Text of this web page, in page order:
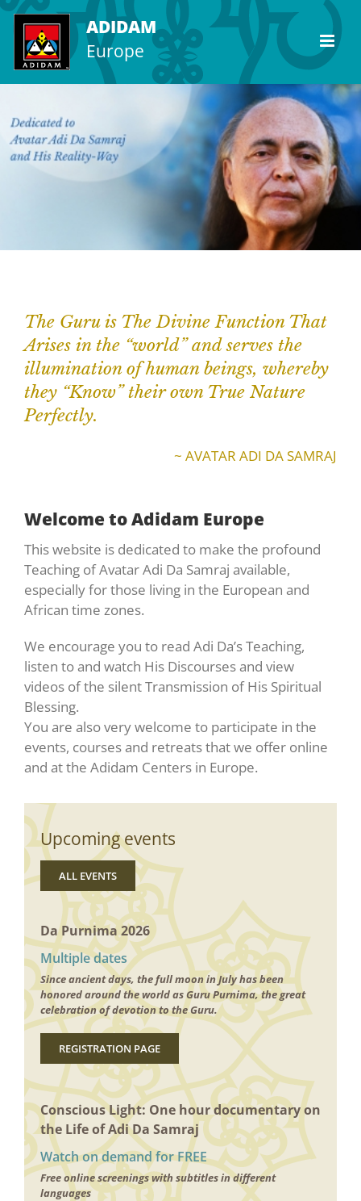
Skip
content
ADIDAM
Europe
The Guru is The Divine Function That
Arises in the “world” and serves the
illumination of human beings, whereby
they “Know” their own True Nature
Perfectly.
~ AVATAR ADI DA SAMRAJ
Welcome to Adidam Europe
This website is dedicated to make the profound
Teaching of Avatar Adi Da Samraj available,
especially for those living in the European and
African time zones.
We encourage you to read Adi Da’s Teaching,
listen to and watch His Discourses and view
videos of the silent Transmission of His Spiritual
Blessing.
You are also very welcome to participate in the
events, courses and retreats that we offer online
and at the Adidam Centers in Europe.
Upcoming events
ALL EVENTS
Da Purnima 2026
Multiple dates
Since ancient days, the full moon in July has been
honored around the world as Guru Purnima, the great
celebration of devotion to the Guru.
REGISTRATION PAGE
Conscious Light: One hour documentary on
the Life of Adi Da Samraj
Watch on demand for FREE
Free online screenings with subtitles in different
languages